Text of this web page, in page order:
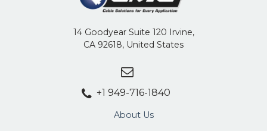
14 Goodyear Suite 120 Irvine,
CA 92618, United States
+1 949-716-1840
About Us